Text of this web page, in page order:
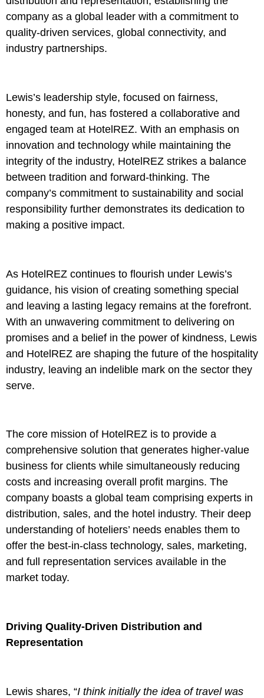
company as a global leader with a commitment to
quality-driven services, global connectivity, and
industry partnerships.
Lewis’s leadership style, focused on fairness,
honesty, and fun, has fostered a collaborative and
engaged team at HotelREZ. With an emphasis on
innovation and technology while maintaining the
integrity of the industry, HotelREZ strikes a balance
between tradition and forward-thinking. The
company’s commitment to sustainability and social
responsibility further demonstrates its dedication to
making a positive impact.
As HotelREZ continues to flourish under Lewis’s
guidance, his vision of creating something special
and leaving a lasting legacy remains at the forefront.
With an unwavering commitment to delivering on
promises and a belief in the power of kindness, Lewis
and HotelREZ are shaping the future of the hospitality
industry, leaving an indelible mark on the sector they
serve.
The core mission of HotelREZ is to provide a
comprehensive solution that generates higher-value
business for clients while simultaneously reducing
costs and increasing overall profit margins. The
company boasts a global team comprising experts in
distribution, sales, and the hotel industry. Their deep
understanding of hoteliers’ needs enables them to
offer the best-in-class technology, sales, marketing,
and full representation services available in the
market today.
Driving Quality-Driven Distribution and
Representation
Lewis shares, “I think initially the idea of travel was